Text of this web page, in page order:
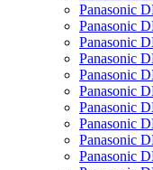
Panasonic
Panasonic
Panasonic
Panasonic
Panasonic
Panasonic
Panasonic
Panasonic
Panasonic
Panasonic